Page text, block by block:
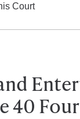
Court
40